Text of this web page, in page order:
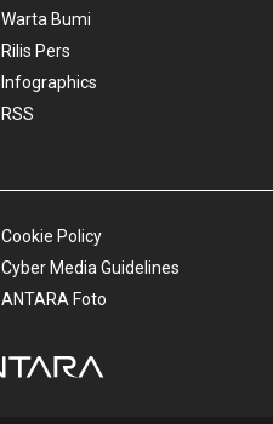
Warta Bumi
Rilis Pers
Infographics
RSS
Cookie Policy
Cyber Media Guidelines
ANTARA Foto